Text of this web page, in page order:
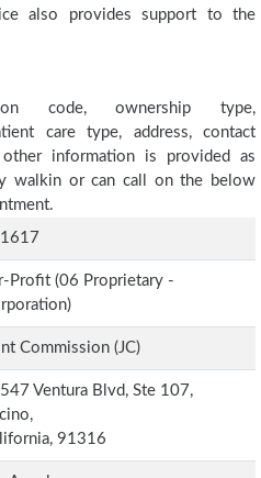
also provides support to the
code, ownership type,
care type, address, contact
information is provided as
walkin or can call on the below
Profit (06 Proprietary -
Commission (JC)
Ventura Blvd, Ste 107,
91316